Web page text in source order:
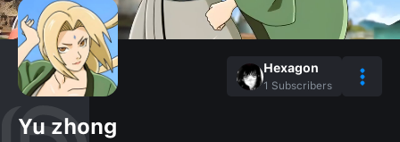
Hexagon
1 Subscribers
Yu zhong